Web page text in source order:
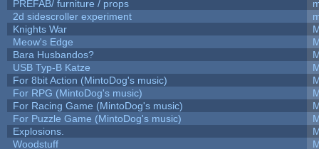
PREFAB/ furniture / props
2d sidescroller experiment
Knights War
Meow's Edge
Bara Husbandos?
USB Typ-B Katze
For 8bit Action (MintoDog's music)
For RPG (MintoDog's music)
For Racing Game (MintoDog's music)
For Puzzle Game (MintoDog's music)
Explosions.
Woodstuff